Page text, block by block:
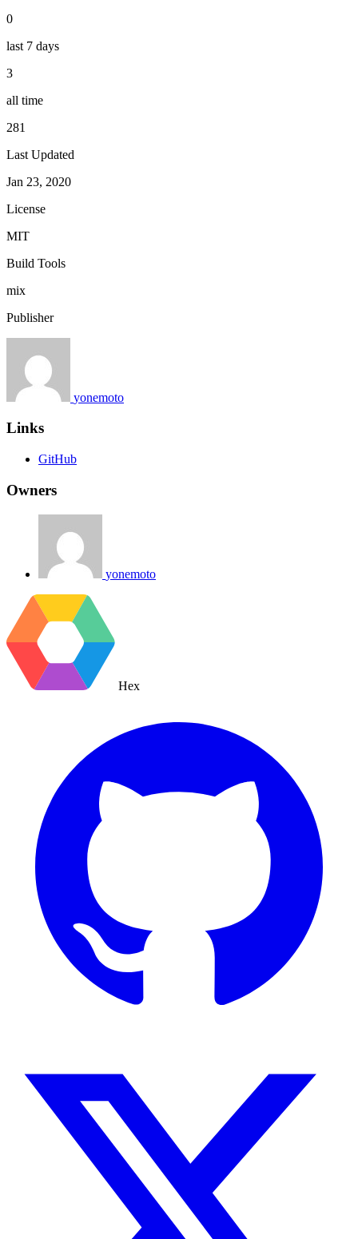
0
last 7 days
3
all time
281
Last Updated
Jan 23, 2020
License
MIT
Build Tools
mix
Publisher
yonemoto
Links
GitHub
Owners
yonemoto
Hex